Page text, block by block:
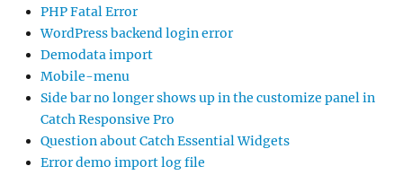
PHP Fatal Error
WordPress backend login error
Demodata import
Mobile-menu
Side bar no longer shows up in the customize panel in
Catch Responsive Pro
Question about Catch Essential Widgets
Error demo import log file